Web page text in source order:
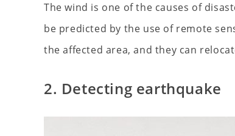
The wind is one of the causes of
be predicted by the use of remote
the affected area, and they can
2. Detecting earthquake